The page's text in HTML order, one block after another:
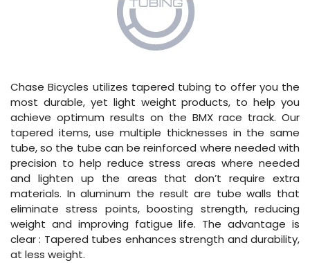
Chase Bicycles utilizes tapered tubing to offer you the
most durable, yet light weight products, to help you
achieve optimum results on the BMX race track. Our
tapered items, use multiple thicknesses in the same
tube, so the tube can be reinforced where needed with
precision to help reduce stress areas where needed
and lighten up the areas that don’t require extra
materials. In aluminum the result are tube walls that
eliminate stress points, boosting strength, reducing
weight and improving fatigue life. The advantage is
clear : Tapered tubes enhances strength and durability,
at less weight.